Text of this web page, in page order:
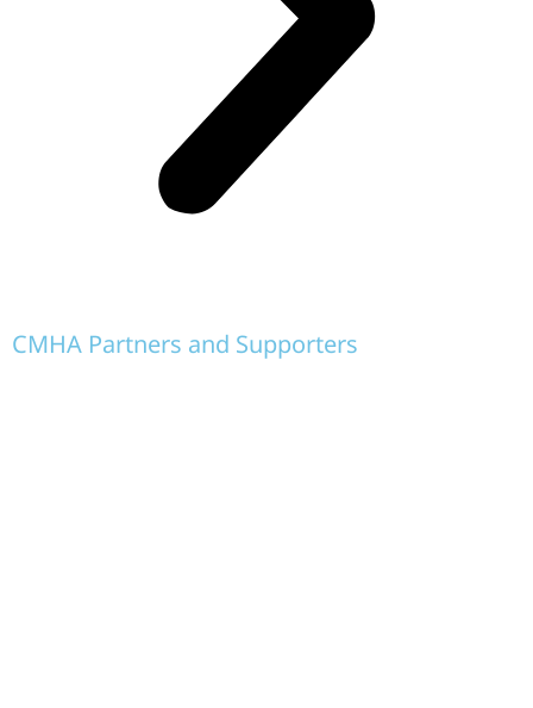
CMHA Partners and Supporters